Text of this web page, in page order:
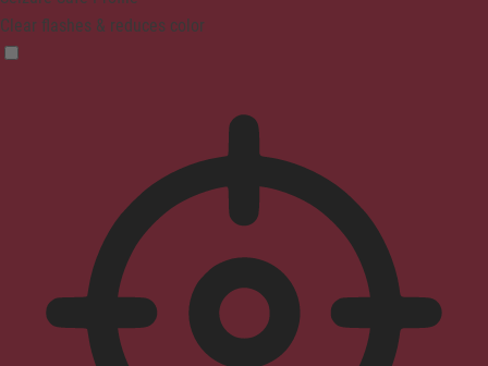
Clear flashes & reduces color